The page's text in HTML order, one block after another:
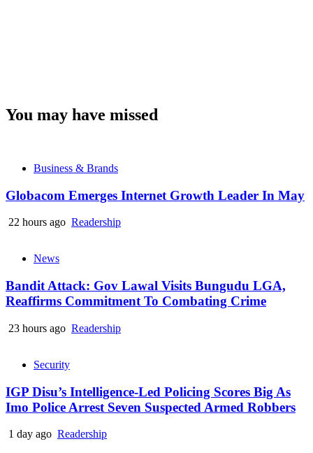
You may have missed
Business & Brands
Globacom Emerges Internet Growth Leader In May
22 hours ago Readership
News
Bandit Attack: Gov Lawal Visits Bungudu LGA,
Reaffirms Commitment To Combating Crime
23 hours ago Readership
Security
IGP Disu’s Intelligence-Led Policing Scores Big As
Imo Police Arrest Seven Suspected Armed Robbers
1 day ago Readership